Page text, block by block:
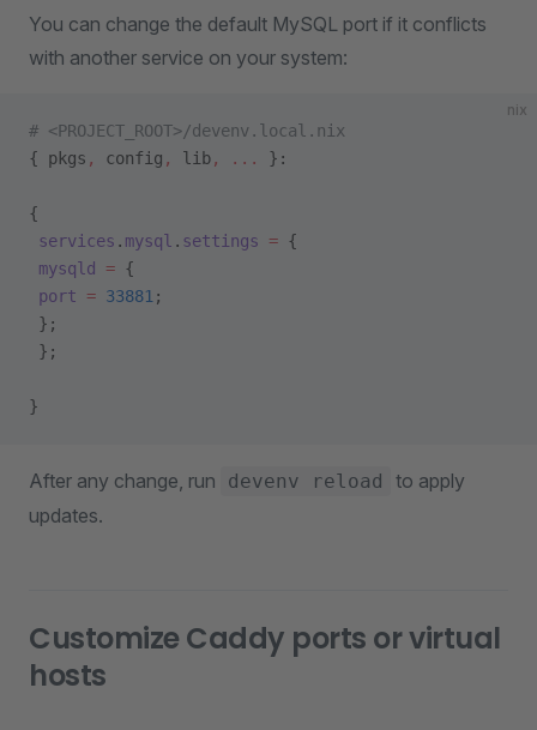
You can change the default MySQL port if it conflicts
with another service on your system:
nix
# <PROJECT_ROOT>/devenv.local.nix
{ pkgs , config , lib, ... }:
{
services . mysql . settings = {
mysqld
= {
port = 33881 ;
};
};
}
After any change, run devenv reload
to apply
updates.
Customize Caddy ports or virtual
hosts